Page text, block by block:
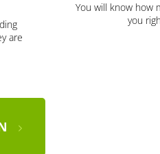
are
You will know how
you